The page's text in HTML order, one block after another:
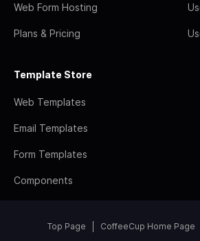
Web Form Hosting
Plans & Pricing
Template Store
Web Templates
Email Templates
Form Templates
Components
Top Page CoffeeCup Home Page